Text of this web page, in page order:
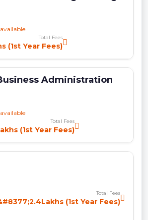
Total Fees
(1st Year Fees)
Administration
Total Fees
(1st Year Fees)
Total Fees
(1st Year Fees)